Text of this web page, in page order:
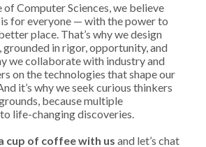
Computer Sciences, we believe
for everyone — with the power to
place. That’s why we design
in rigor, opportunity, and
we collaborate with industry and
on the technologies that shape our
it’s why we seek curious thinkers
because multiple
life-changing discoveries.
cup of coffee with us and let’s chat